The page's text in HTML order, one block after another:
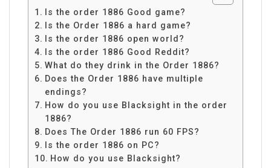
Is the order 1886 Good game?
Is the Order 1886 a hard game?
Is the order 1886 open world?
Is the order 1886 Good Reddit?
What do they drink in the Order 1886?
Does the Order 1886 have multiple
endings?
How do you use Blacksight in the order
1886?
Does The Order 1886 run 60 FPS?
Is the order 1886 on PC?
How do you use Blacksight?